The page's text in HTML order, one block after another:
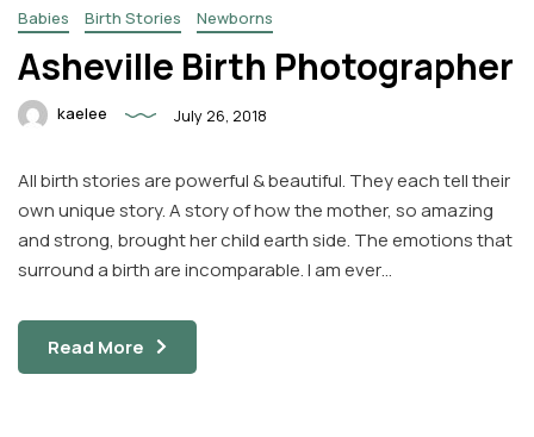
Instagram
Email
Babies Birth Stories Newborns
Asheville Birth Photographer
kaelee July 26, 2018
All birth stories are powerful & beautiful. They each tell their
own unique story. A story of how the mother, so amazing
and strong, brought her child earth side. The emotions that
surround a birth are incomparable. I am ever…
Read More